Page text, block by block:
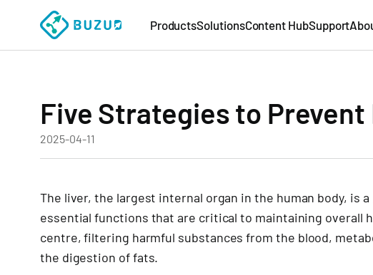
ProductsSolutionsContent HubSupport
Five Strategies to
2025-04-11
The liver, the largest internal organ in the human body, is
essential functions that are critical to maintaining overall
centre, filtering harmful substances from the blood,
the digestion of fats.